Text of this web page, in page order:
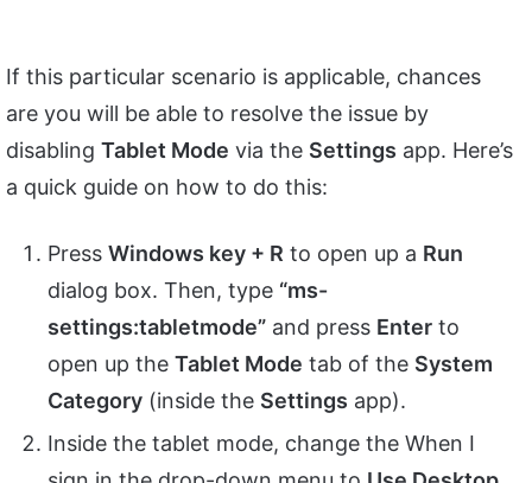
If this particular scenario is applicable, chances
are you will be able to resolve the issue by
disabling Tablet Mode via the Settings app. Here’s
a quick guide on how to do this:
Press Windows key + R to open up a Run
dialog box. Then, type “ms-
settings:tabletmode” and press Enter to
open up the Tablet Mode tab of the System
Category (inside the Settings app).
Inside the tablet mode, change the When I